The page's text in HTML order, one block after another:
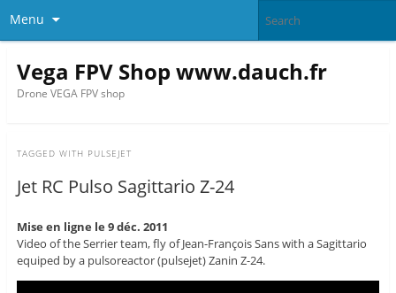
Menu
Vega FPV Shop www.dauch.fr
Drone VEGA FPV shop
TAGGED WITH PULSEJET
Jet RC Pulso Sagittario Z-24
Mise en ligne le 9 déc. 2011
Video of the Serrier team, fly of Jean-François Sans with a Sagittario
equiped by a pulsoreactor (pulsejet) Zanin Z-24.